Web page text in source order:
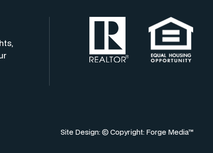
Site Design: © Copyright: Forge Media™